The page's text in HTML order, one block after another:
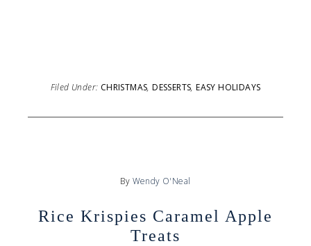
Filed Under: CHRISTMAS,DESSERTS,EASY HOLIDAYS
By Wendy O'Neal
Rice Krispies Caramel Apple
Treats